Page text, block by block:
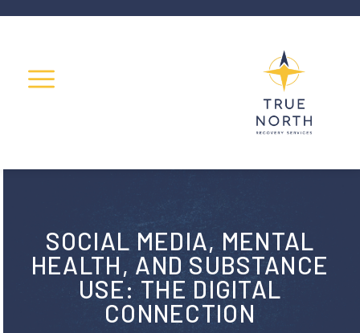
SOCIAL MEDIA, MENTAL
HEALTH, AND SUBSTANCE
USE: THE DIGITAL
CONNECTION